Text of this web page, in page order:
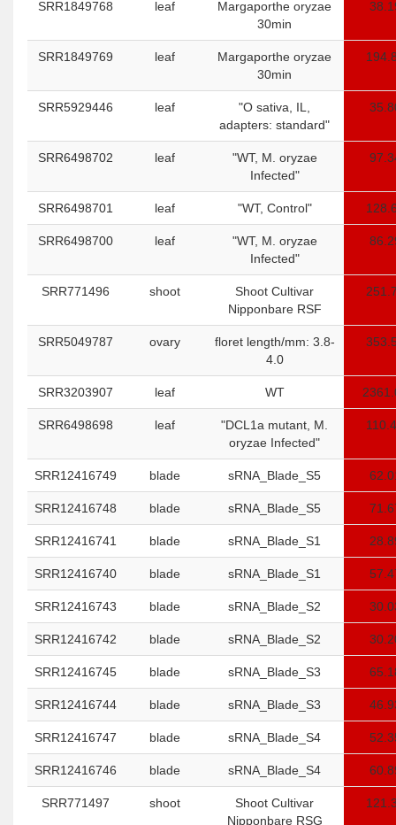
SRR1849768 leaf
Margaporthe oryzae
30min
SRR1849769 leaf
Margaporthe oryzae
30min
SRR5929446 leaf
"O sativa, IL,
adapters: standard"
SRR6498702 leaf
"WT, M. oryzae
Infected"
SRR6498701 leaf "WT, Control"
SRR6498700 leaf
"WT, M. oryzae
Infected"
SRR771496 shoot
Shoot Cultivar
Nipponbare RSF
SRR5049787 ovary
floret length/mm: 3.8-
4.0
SRR3203907 leaf WT
SRR6498698 leaf
"DCL1a mutant, M.
oryzae Infected"
SRR12416749 blade sRNA_Blade_S5
SRR12416748 blade sRNA_Blade_S5
SRR12416741 blade sRNA_Blade_S1
SRR12416740 blade sRNA_Blade_S1
SRR12416743 blade sRNA_Blade_S2
SRR12416742 blade sRNA_Blade_S2
SRR12416745 blade sRNA_Blade_S3
SRR12416744 blade sRNA_Blade_S3
SRR12416747 blade sRNA_Blade_S4
SRR12416746 blade sRNA_Blade_S4
SRR771497 shoot
Shoot Cultivar
Nipponbare RSG